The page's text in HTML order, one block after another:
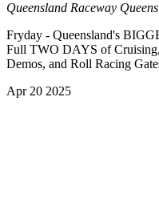
Queensland Raceway
Fryday - Queensland's
Full TWO DAYS of
Demos, and Roll Racing
Apr 20 2025